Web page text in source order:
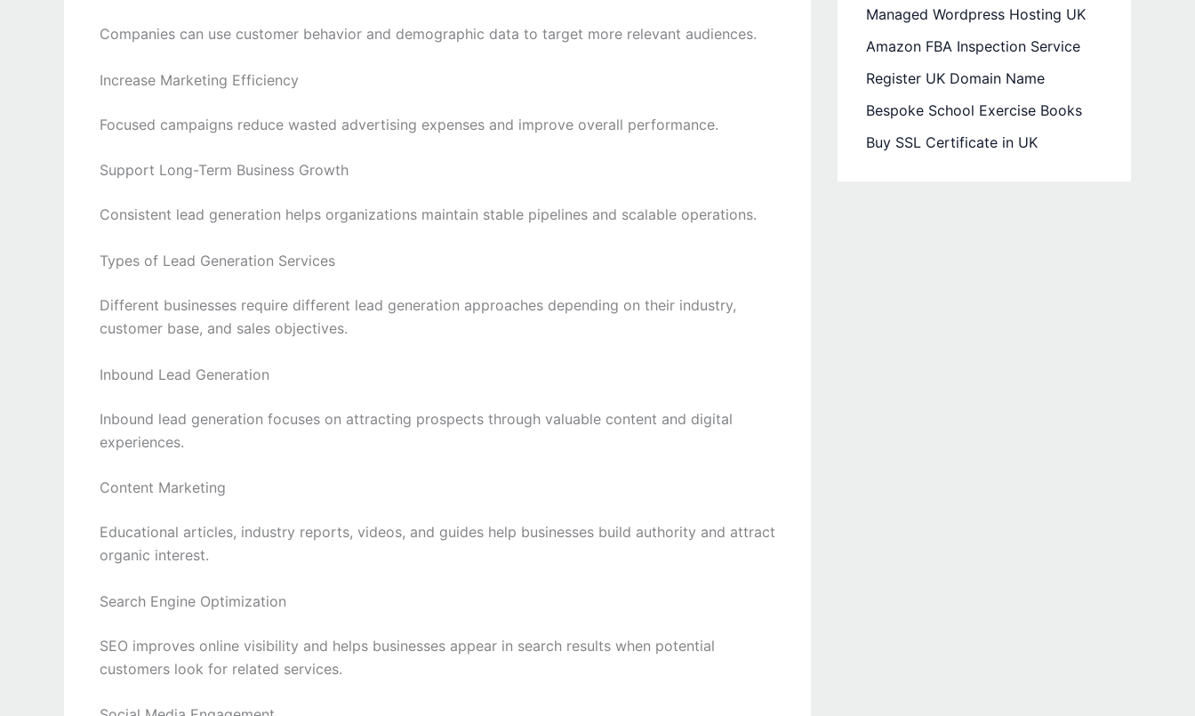
Companies can use customer behavior and demographic data to target more relevant audiences.
Increase Marketing Efficiency
Focused campaigns reduce wasted advertising expenses and improve overall performance.
Support Long-Term Business Growth
Consistent lead generation helps organizations maintain stable pipelines and scalable operations.
Types of Lead Generation Services
Different businesses require different lead generation approaches depending on their industry,
customer base, and sales objectives.
Inbound Lead Generation
Inbound lead generation focuses on attracting prospects through valuable content and digital
experiences.
Content Marketing
Educational articles, industry reports, videos, and guides help businesses build authority and attract
organic interest.
Search Engine Optimization
SEO improves online visibility and helps businesses appear in search results when potential
customers look for related services.
Managed Wordpress Hosting UK
Amazon FBA Inspection Service
Register UK Domain Name
Bespoke School Exercise Books
Buy SSL Certificate in UK